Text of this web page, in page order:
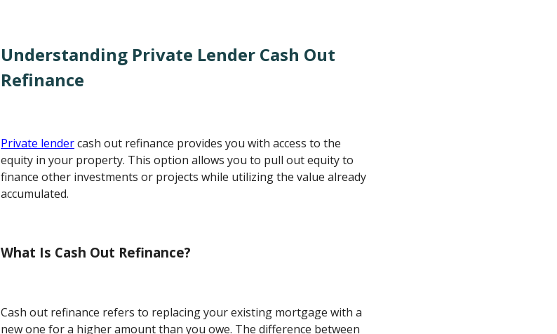
Understanding Private Lender Cash Out
Refinance
Private lendercash out refinance provides you with access to the
equity in your property. This option allows you to pull out equity to
finance other investments or projects while utilizing the value already
accumulated.
What Is Cash Out Refinance?
Cash out refinance refers to replacing your existing mortgage with a
new one for a higher amount than you owe. The difference between